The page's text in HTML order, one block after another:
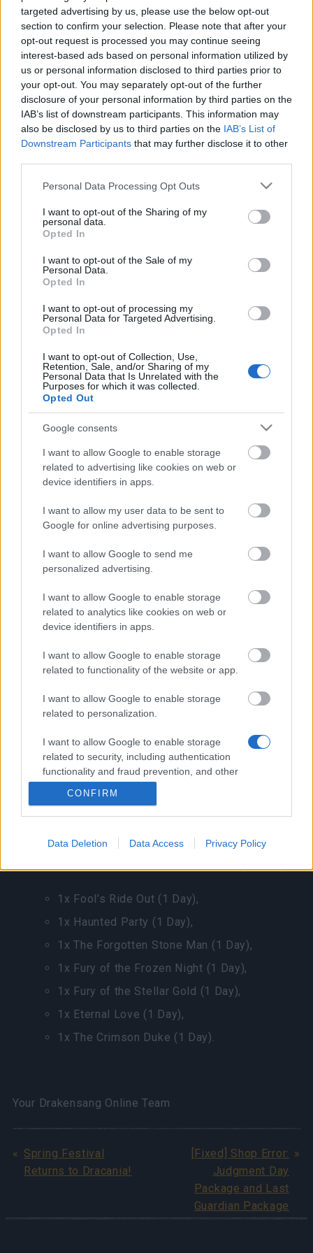
targeted advertising by us, please use the below opt-out
section to confirm your selection. Please note that after your
opt-out request is processed you may continue seeing
interest-based ads based on personal information utilized by
us or personal information disclosed to third parties prior to
your opt-out. You may separately opt-out of the further
disclosure of your personal information by third parties on the
IAB’s list of downstream participants. This information may
also be disclosed by us to third parties on the IAB’s List of
Downstream Participants that may further disclose it to other
Please note that this website/app uses one or more Google
not limited to your visit or usage behaviour. You may click to
grant or deny consent to Google and its third-party tags to
use your data for below specified purposes in below Google
consent section.
Personal Data Processing Opt Outs
I want to opt-out of the Sharing of my
personal data.
Opted In
I want to opt-out of the Sale of my
Personal Data.
Opted In
I want to opt-out of processing my
Personal Data for Targeted Advertising.
Opted In
I want to opt-out of Collection, Use,
Retention, Sale, and/or Sharing of my
Personal Data that Is Unrelated with the
Purposes for which it was collected.
Opted Out
Google consents
I want to allow Google to enable storage
related to advertising like cookies on web or
device identifiers in apps.
I want to allow my user data to be sent to
Google for online advertising purposes.
I want to allow Google to send me
personalized advertising.
I want to allow Google to enable storage
related to analytics like cookies on web or
device identifiers in apps.
I want to allow Google to enable storage
related to functionality of the website or app.
I want to allow Google to enable storage
related to personalization.
I want to allow Google to enable storage
related to security, including authentication
functionality and fraud prevention, and other
CONFIRM
Data Deletion Data Access Privacy Policy
New Items from Treasure Kobold
Statue in Kingshill:
Fool’s Joy
for 2333 Andermant, limited to 1 per
event.
You will receive all of the following items:999x
Essence of Vigor (Epic),
5x Kitchen Key,
3x Multitool,
1x Radiant Gem Bag,
5x Gilded Clover,
3x Amphora key,
1x Foolish Jesters Cap.
to 10 per day.
You have a chance to receive one of the following
items: 999x Essence of Vigor (Epic),
5x Kitchen Key,
3x Multitool,
1x Radiant Gem Bag,
3x Amphora key.
You also have a chance to receive one of the
following items:20x Realm Fragment,
30x Mighty Spirit Guard,
5x Dragon Bones,
1x Dragon Blood Box,
10x Season Coin,
1x Golden Goose,
1x Card Walking.
Fool’s Lucky Giftfor 1 Andermant, limited to 1
You have a chance to receive one of the following
1x Fool’s Ride Out (1 Day),
1x Haunted Party (1 Day),
1x The Forgotten Stone Man (1 Day),
1x Fury of the Frozen Night (1 Day),
1x Fury of the Stellar Gold (1 Day),
1x Eternal Love (1 Day),
1x The Crimson Duke (1 Day).
Your Drakensang Online Team
Spring Festival
Returns to Dracania!
[Fixed] Shop Error:
Judgment Day
Package and Last
Guardian Package